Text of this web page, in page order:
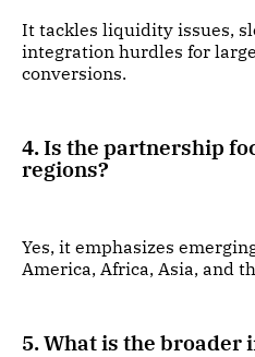
It tackles liquidity issues,
integration hurdles for
conversions.
4. Is the partnership
regions?
Yes, it emphasizes
America, Africa, Asia, and
5. What is the broader